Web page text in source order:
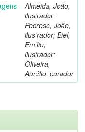
Almeida, João,
ilustrador;
Pedroso, João,
ilustrador; Biel,
Emílio,
ilustrador;
Oliveira,
Aurélio, curador